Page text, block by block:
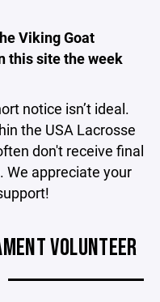
Viking Goat
this site the week
notice isn’t ideal.
the USA Lacrosse
don't receive final
appreciate your
VOLUNTEER